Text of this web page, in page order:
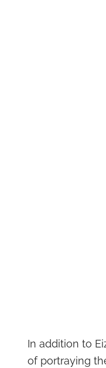
In addition to
of portraying